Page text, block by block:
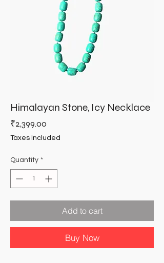
Himalayan Stone, Icy Necklace
₹2,399.00
Taxes Included
Quantity *
Add to cart
Buy Now